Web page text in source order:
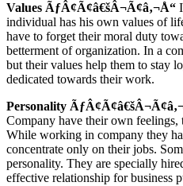
Values ÃƒÂ¢Ã¢â€šÂ¬Ã¢â‚¬Å“
individual has his own values of
have to forget their moral duty
betterment of organization. In a
but their values help them to stay
dedicated towards their work.
Personality
Company have their own feelings,
While working in company they
concentrate only on their jobs.
personality. They are specially
effective relationship for business